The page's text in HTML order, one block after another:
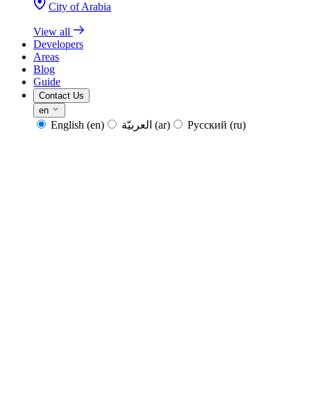
City of Arabia
View all
Developers
Areas
Blog
Guide
Contact Us
en
English (en) (ar) Русский (ru)